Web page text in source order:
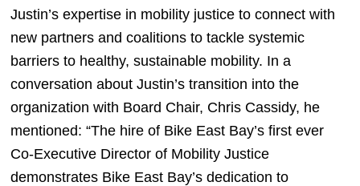
Justin’s expertise in mobility justice to connect with
new partners and coalitions to tackle systemic
barriers to healthy, sustainable mobility. In a
conversation about Justin’s transition into the
organization with Board Chair, Chris Cassidy, he
mentioned: “The hire of Bike East Bay’s first ever
Co-Executive Director of Mobility Justice
demonstrates Bike East Bay’s dedication to